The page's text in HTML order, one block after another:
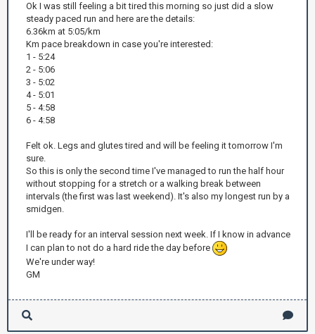
Ok I was still feeling a bit tired this morning so just did a slow
steady paced run and here are the details:
6.36km at 5:05/km
Km pace breakdown in case you're interested:
1 - 5:24
2 - 5:06
3 - 5:02
4 - 5:01
5 - 4:58
6 - 4:58
Felt ok. Legs and glutes tired and will be feeling it tomorrow I'm
sure.
So this is only the second time I've managed to run the half hour
without stopping for a stretch or a walking break between
intervals (the first was last weekend). It's also my longest run by a
smidgen.
I'll be ready for an interval session next week. If I know in advance
I can plan to not do a hard ride the day before
We're under way!
GM